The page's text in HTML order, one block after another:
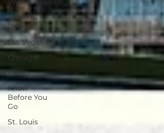
Washington
National
Parks
Las Vegas
Chicago
Alaska
Know
Before You
Go
St. Louis